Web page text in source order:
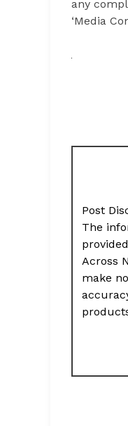
any
‘Media
Post
The
Across
make